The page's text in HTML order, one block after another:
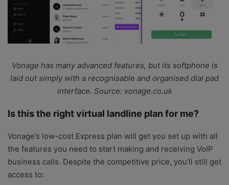
Vonage has many advanced features, but its softphone is
laid out simply with a recognisable and organised dial pad
interface. Source: vonage.co.uk
Is this the right virtual landline plan for me?
Vonage’s low-cost Express plan will get you set up with all
the features you need to start making and receiving VoIP
business calls. Despite the competitive price, you’ll still get
access to: